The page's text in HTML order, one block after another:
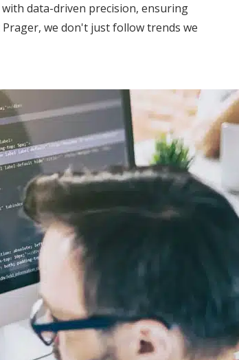
data-driven precision, ensuring
we don't just follow trends we